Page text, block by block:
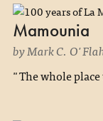
Mamounia
by Mark C.
"The whole